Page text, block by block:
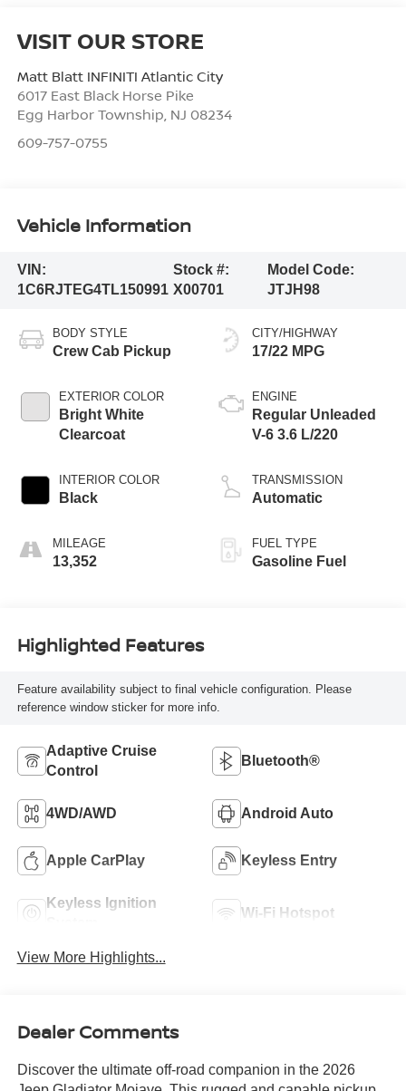
VISIT OUR STORE
Matt Blatt INFINITI Atlantic City
6017 East Black Horse Pike
Egg Harbor Township, NJ 08234
609-757-0755
Vehicle Information
VIN:
1C6RJTEG4TL150991
Stock #:
X00701
Model Code:
JTJH98
BODY STYLE
Crew Cab Pickup
EXTERIOR COLOR
Bright White
Clearcoat
INTERIOR COLOR
Black
MILEAGE
13,352
CITY/HIGHWAY
17/22 MPG
ENGINE
Regular Unleaded
V-6 3.6 L/220
TRANSMISSION
Automatic
FUEL TYPE
Gasoline Fuel
Highlighted Features
Feature availability subject to final vehicle configuration. Please
reference window sticker for more info.
Adaptive Cruise
Control
Bluetooth®
4WD/AWD Android Auto
Apple CarPlay Keyless Entry
Keyless Ignition
Wi-Fi Hotspot
View More Highlights...
Dealer Comments
Discover the ultimate off-road companion in the 2026